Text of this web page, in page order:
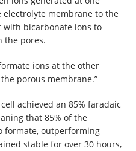
membrane to the
with bicarbonate ions to
the pores.
ions at the other
porous membrane.”
achieved an 85% faradaic
that 85% of the
formate, outperforming
stable for over 30 hours,